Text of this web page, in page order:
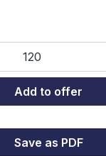
Enter
Add to offer
Save as PDF